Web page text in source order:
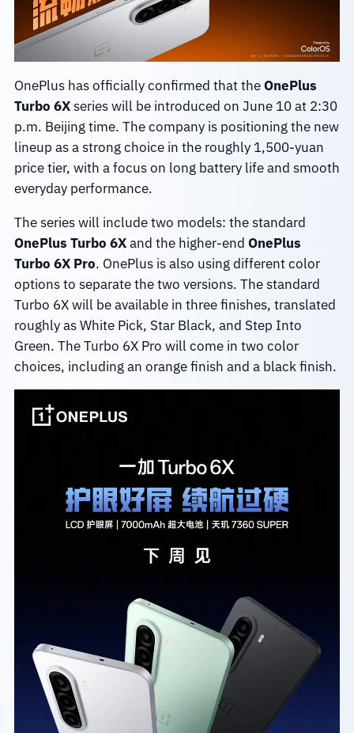
OnePlus has officially confirmed that theOnePlus
Turbo 6Xseries will be introduced on June 10 at 2:30
p.m. Beijing time. The company is positioning the new
lineup as a strong choice in the roughly 1,500-yuan
price tier, with a focus on long battery life and smooth
everyday performance.
The series will include two models: the standard
OnePlus Turbo 6Xand the higher-end OnePlus
Turbo 6X Pro. OnePlus is also using different color
options to separate the two versions. The standard
Turbo 6X will be available in three finishes, translated
roughly as White Pick, Star Black, and Step Into
Green. The Turbo 6X Pro will come in two color
choices, including an orange finish and a black finish.